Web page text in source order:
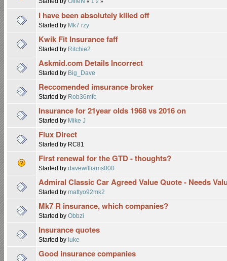
« 1 2 »
I have been absolutely killed off
Started by Mk7 rzy
Kwik Fit Insurance faff
Started by Ritchie2
Askmid.com Details Incorrect
Started by Big_Dave
Reccomended imsurance broker
Started by Rob36mfc
Insurance for 21year olds 1968 vs 2016 on
Started by Mike J
Flux Direct
Started by RC81
First renewal for the GTD - thoughts?
Started by davewilliams000
Admiral Classic Car Agreed Value Quote - Needs
Started by mattyo92mk2
Mk7 R insurance, which companies?
Started by Obbzi
Insurance quotes
Started by luke
Good insurance companies